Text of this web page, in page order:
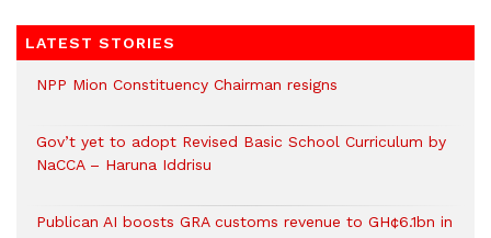
LATEST STORIES
NPP Mion Constituency Chairman resigns
Gov’t yet to adopt Revised Basic School Curriculum by
NaCCA – Haruna Iddrisu
Publican AI boosts GRA customs revenue to GH¢6.1bn in